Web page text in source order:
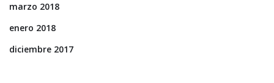
marzo 2018
enero 2018
diciembre 2017